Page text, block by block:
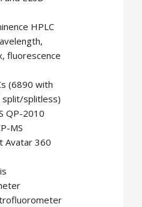
HPLC
fluorescence
(6890 with
split/splitless)
QP-2010
MS
Avatar 360